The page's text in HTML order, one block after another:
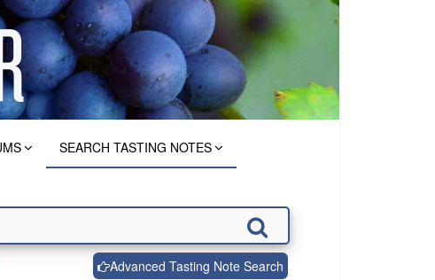
SEARCH TASTING NOTES
Advanced Tasting Note Search